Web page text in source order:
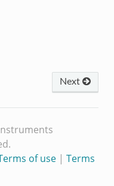
Next
of use| Terms